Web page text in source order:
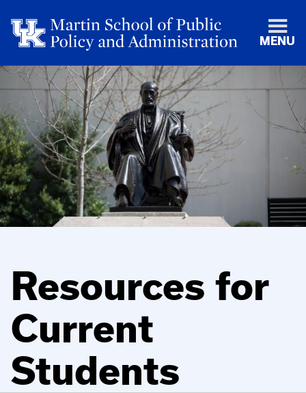
MENU
Resources for
Current
Students